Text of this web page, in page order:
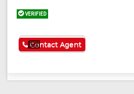
VERIFIED
See More
Contact Agent